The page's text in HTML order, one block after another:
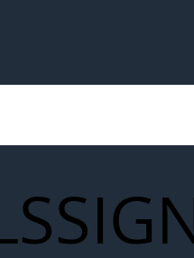
for Next